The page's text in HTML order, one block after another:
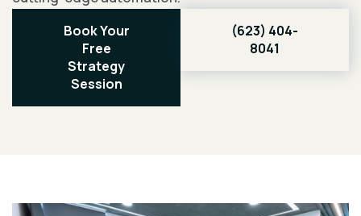
Book Your
Free
Strategy
Session
(623) 404-
8041